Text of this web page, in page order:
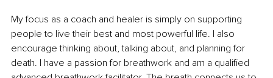
My focus as a coach and healer is simply on supporting
people to live their best and most powerful life. I also
encourage thinking about, talking about, and planning for
death. I have a passion for breathwork and am a qualified